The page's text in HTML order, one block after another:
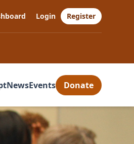
Login Register
NewsEvents Donate